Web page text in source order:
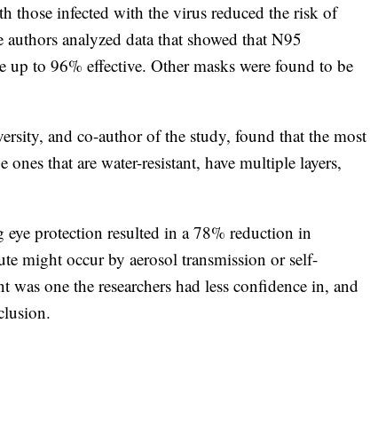
those infected with the virus reduced the risk of
analyzed data that showed that N95
up to 96% effective. Other masks were found to be
and co-author of the study, found that the most
that are water-resistant, have multiple layers,
eye protection resulted in a 78% reduction in
might occur by aerosol transmission or self-
one the researchers had less confidence in, and